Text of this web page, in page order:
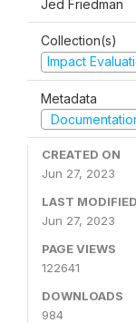
Jed Friedman
Collection(s)
Impact
Metadata
CREATED ON
Jun 27, 2023
LAST MODIFIED
Jun 27, 2023
PAGE VIEWS
122641
DOWNLOADS
984